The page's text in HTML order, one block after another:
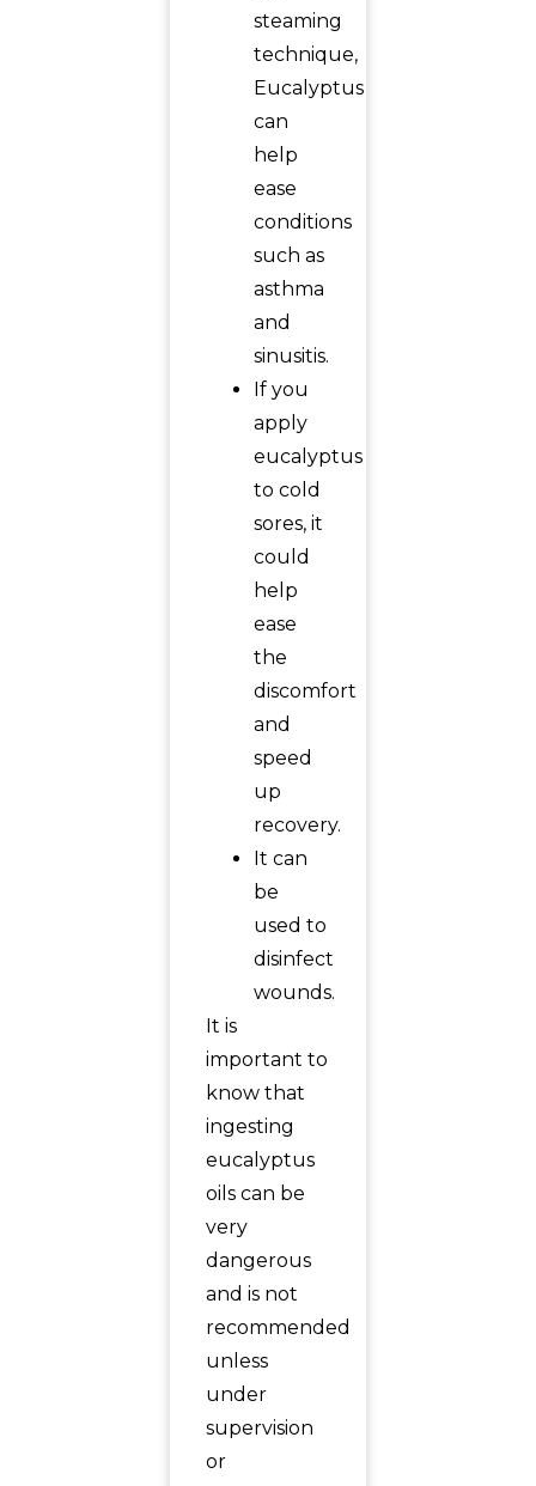
steaming
technique,
Eucalyptus
can
help
ease
conditions
such as
asthma
and
sinusitis.
If you
apply
eucalyptus
to cold
sores, it
could
help
ease
the
discomfort
and
speed
up
recovery.
It can
be
used to
disinfect
wounds.
It is
important to
know that
ingesting
eucalyptus
oils can be
very
dangerous
and is not
recommended
unless
under
supervision
or